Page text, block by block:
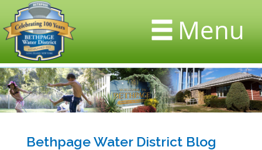
Menu
Bethpage Water District Blog